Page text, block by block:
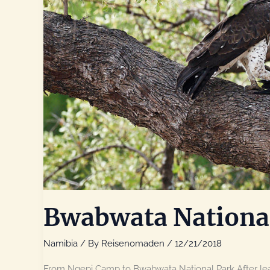
Bwabwata
Namibia / By Reisenomaden / 12/21/2018